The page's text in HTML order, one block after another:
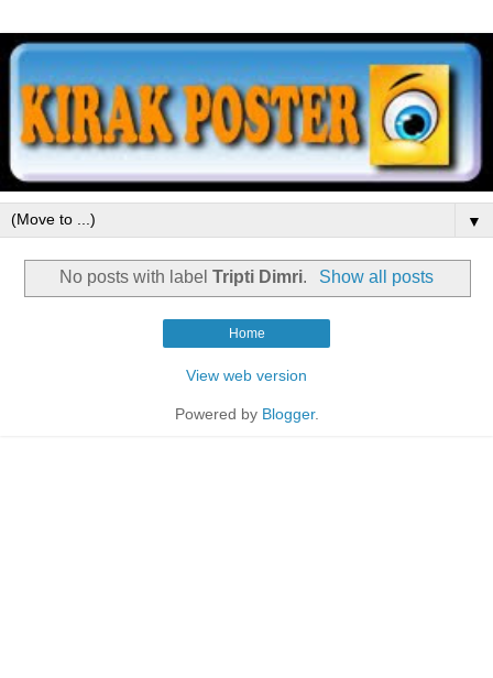
▼
No posts with labelTripti Dimri. Show all posts
Home
View web version
Powered by Blogger.